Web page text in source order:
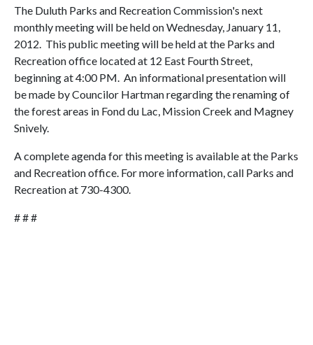
The Duluth Parks and Recreation Commission's next
monthly meeting will be held on Wednesday, January 11,
2012. This public meeting will be held at the Parks and
Recreation office located at 12 East Fourth Street,
beginning at 4:00 PM. An informational presentation will
be made by Councilor Hartman regarding the renaming of
the forest areas in Fond du Lac, Mission Creek and Magney
Snively.
A complete agenda for this meeting is available at the Parks
and Recreation office. For more information, call Parks and
Recreation at 730-4300.
# # #